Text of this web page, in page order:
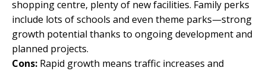
shopping centre, plenty of new facilities. Family perks
include lots of schools and even theme parks—strong
growth potential thanks to ongoing development and
planned projects.
Cons: Rapid growth means traffic increases and